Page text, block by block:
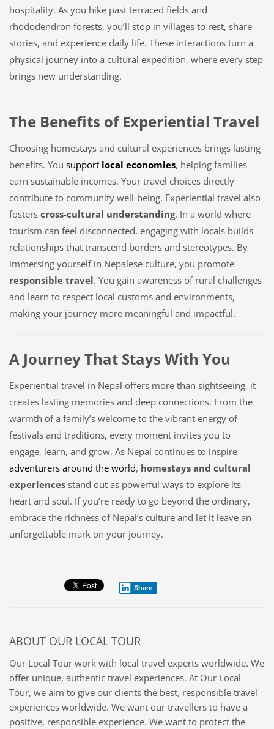
hospitality. As you hike past terraced fields and
rhododendron forests, you’ll stop in villages to rest, share
stories, and experience daily life. These interactions turn a
physical journey into a cultural expedition, where every step
brings new understanding.
The Benefits of Experiential Travel
Choosing homestays and cultural experiences brings lasting
benefits. You support local economies, helping families
earn sustainable incomes. Your travel choices directly
contribute to community well-being. Experiential travel also
fosters cross-cultural understanding. In a world where
tourism can feel disconnected, engaging with locals builds
relationships that transcend borders and stereotypes. By
immersing yourself in Nepalese culture, you promote
responsible travel. You gain awareness of rural challenges
and learn to respect local customs and environments,
making your journey more meaningful and impactful.
A Journey That Stays With You
Experiential travel in Nepal offers more than sightseeing, it
creates lasting memories and deep connections. From the
warmth of a family’s welcome to the vibrant energy of
festivals and traditions, every moment invites you to
engage, learn, and grow. As Nepal continues to inspire
adventurers around the world, homestays and cultural
experiences stand out as powerful ways to explore its
heart and soul. If you’re ready to go beyond the ordinary,
embrace the richness of Nepal’s culture and let it leave an
unforgettable mark on your journey.
Share
ABOUT OUR LOCAL TOUR
Our Local Tour work with local travel experts worldwide. We
offer unique, authentic travel experiences. At Our Local
Tour, we aim to give our clients the best, responsible travel
experiences worldwide. We want our travellers to have a
positive, responsible experience. We want to protect the